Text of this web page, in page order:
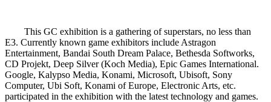
This GC exhibition is a gathering of superstars, no less than
E3. Currently known game exhibitors include Astragon
Entertainment, Bandai South Dream Palace, Bethesda Softworks,
CD Projekt, Deep Silver (Koch Media), Epic Games International.
Google, Kalypso Media, Konami, Microsoft, Ubisoft, Sony
Computer, Ubi Soft, Konami of Europe, Electronic Arts, etc.
participated in the exhibition with the latest technology and games.